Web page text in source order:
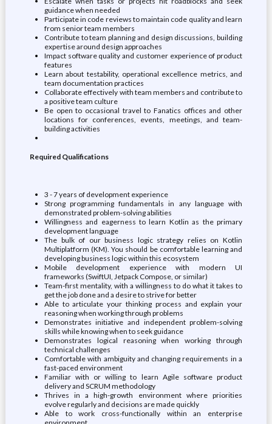
guidance when needed
Participate in code reviews to maintain code quality and learn
from senior team members
Contribute to team planning and design discussions, building
expertise around design approaches
Impact software quality and customer experience of product
features
Learn about testability, operational excellence metrics, and
team documentation practices
Collaborate effectively with team members and contribute to
a positive team culture
Be open to occasional travel to Fanatics offices and other
locations for conferences, events, meetings, and team-
building activities
Required Qualifications
3 - 7 years of development experience
Strong programming fundamentals in any language with
demonstrated problem-solving abilities
Willingness and eagerness to learn Kotlin as the primary
development language
The bulk of our business logic strategy relies on Kotlin
Multiplatform (KM). You should be comfortable learning and
developing business logic within this ecosystem
Mobile development experience with modern UI
frameworks (SwiftUI, Jetpack Compose, or similar)
Team-first mentality, with a willingness to do what it takes to
get the job done and a desire to strive for better
Able to articulate your thinking process and explain your
reasoning when working through problems
Demonstrates initiative and independent problem-solving
skills while knowing when to seek guidance
Demonstrates logical reasoning when working through
technical challenges
Comfortable with ambiguity and changing requirements in a
fast-paced environment
Familiar with or willing to learn Agile software product
delivery and SCRUM methodology
Thrives in a high-growth environment where priorities
evolve regularly and decisions are made quickly
Able to work cross-functionally within an enterprise